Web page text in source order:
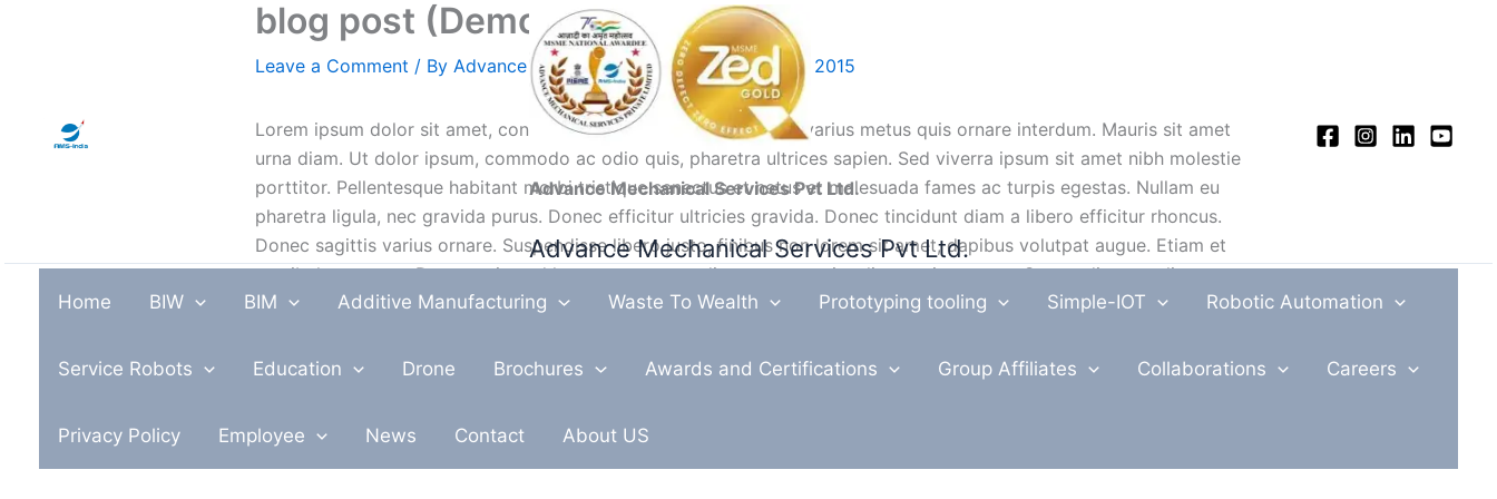
Advance Mechanical Services Pvt Ltd.
Advance Mechanical Services Pvt Ltd.
Home BIW BIM Additive Manufacturing Waste To Wealth Prototyping tooling Simple-IOT Robotic Automation
Service Robots Education Drone Brochures Awards and Certifications Group Affiliates Collaborations Careers
Privacy Policy Employee News Contact About US
blog post (Demo)
Leave a Comment / By Advance Mechanical Services/August 16, 2015
Lorem ipsum dolor sit amet, consectetur adipiscing elit. Aliquam varius metus quis ornare interdum. Mauris sit amet
urna diam. Ut dolor ipsum, commodo ac odio quis, pharetra ultrices sapien. Sed viverra ipsum sit amet nibh molestie
porttitor. Pellentesque habitant morbi tristique senectus et netus et malesuada fames ac turpis egestas. Nullam eu
pharetra ligula, nec gravida purus. Donec efficitur ultricies gravida. Donec tincidunt diam a libero efficitur rhoncus.
Donec sagittis varius ornare. Suspendisse libero justo, finibus non lorem sit amet, dapibus volutpat augue. Etiam et
vestibulum massa. Donec euismod lectus ut sem condimentum, non iaculis mauris congue. Suspendisse at aliquet
dolor. Praesent nisl odio, finibus non volutpat vel, tristique et dui. Suspendisse placerat dolor vitae urna volutpat
aliquet feugiat pretium. Vestibulum eget tempus ex. Nam sapien nisi, molestie at tellus quis, faucibus tincidunt
mauris.